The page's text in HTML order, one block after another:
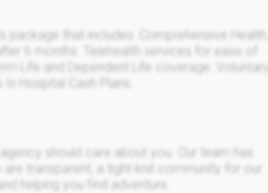
that includes: Comprehensive Health,
6 months. Telehealth services for ease of
Life and Dependent Life coverage. Voluntary
Hospital Cash Plans.
should care about you. Our team has
transparent, a tight-knit community for our
helping you find adventure.